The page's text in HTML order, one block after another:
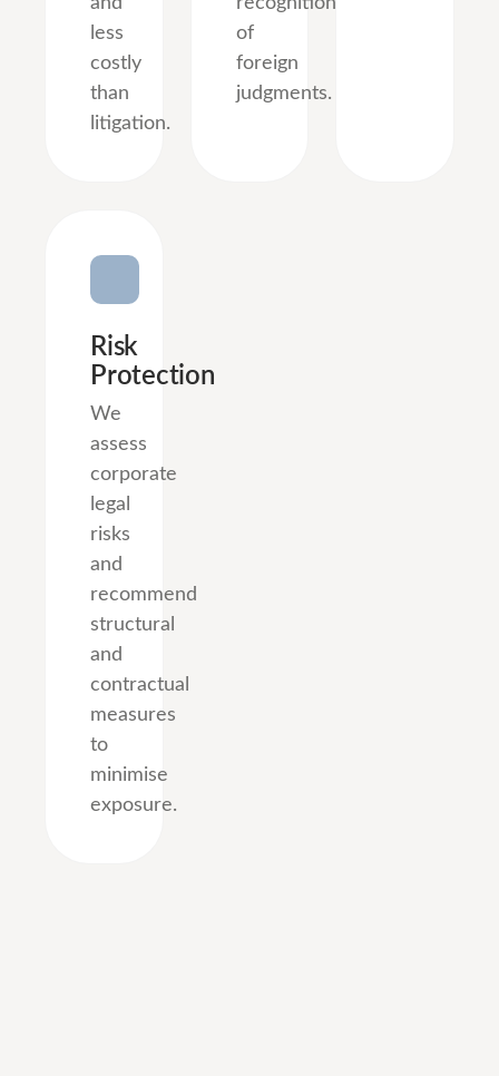
less
costly
than
litigation.
of
foreign
judgments.
Risk
Protection
We
assess
corporate
legal
risks
and
recommend
structural
and
contractual
measures
to
minimise
exposure.